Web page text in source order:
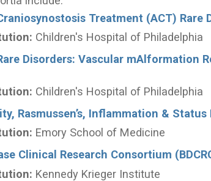
Treatment (ACT) Rare
Children's Hospital of Philadelphia
Disorders: Vascular mAlformation
Children's Hospital of Philadelphia
Rasmussen’s, Inflammation &
Emory School of Medicine
Clinical Research Consortium
Kennedy Krieger Institute